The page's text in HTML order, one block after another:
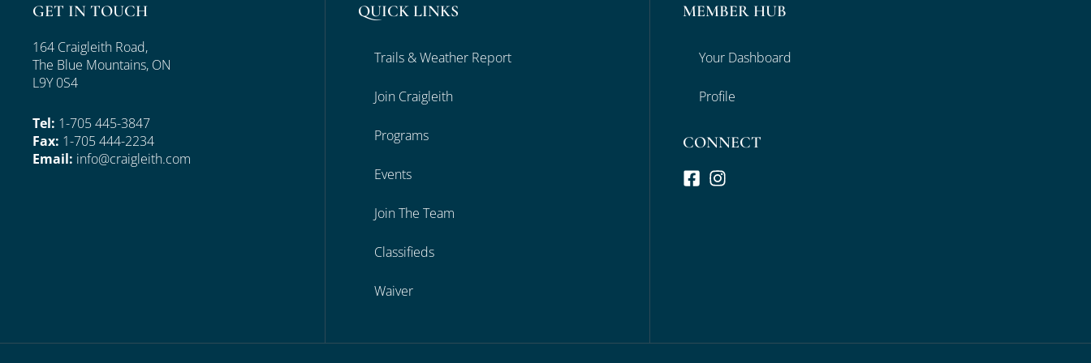
GET IN TOUCH
164 Craigleith Road,
The Blue Mountains, ON
L9Y 0S4
Tel: 1-705 445-3847
Fax: 1-705 444-2234
Email: info@craigleith.com
QUICK LINKS
Trails & Weather Report
Join Craigleith
Programs
Events
Join The Team
Classifieds
Waiver
MEMBER HUB
Your Dashboard
Profile
CONNECT